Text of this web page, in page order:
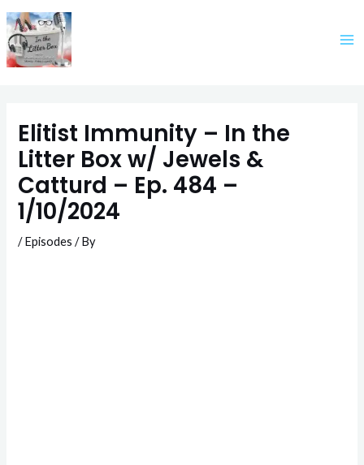
Skip
content
Elitist Immunity – In the
Litter Box w/ Jewels &
Catturd – Ep. 484 –
1/10/2024
/Episodes / By